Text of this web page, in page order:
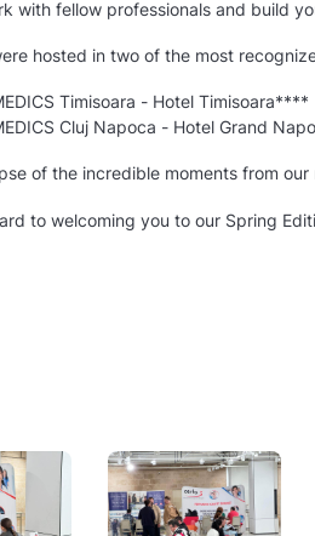
with fellow professionals and build
hosted in two of the most
Timisoara - Hotel Timisoara****
Cluj Napoca - Hotel Grand
of the incredible moments from
to welcoming you to our Spring